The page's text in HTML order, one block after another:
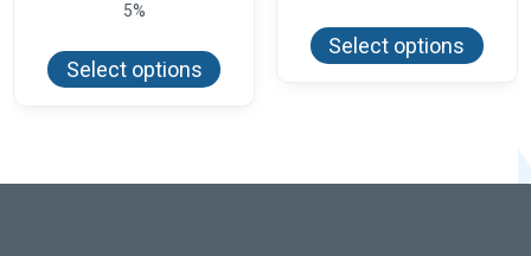
5%
Select options
has
be
Select options
has